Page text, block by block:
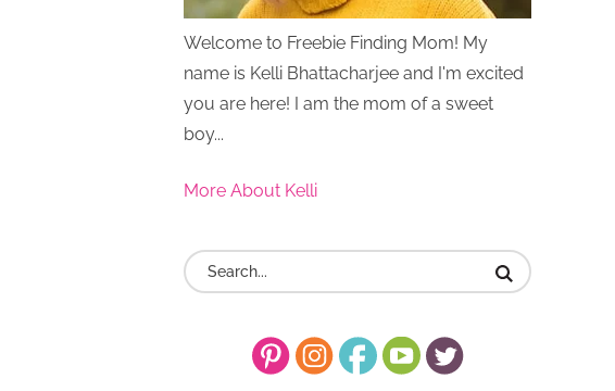
Welcome to Freebie Finding Mom! My
name is Kelli Bhattacharjee and I'm excited
you are here! I am the mom of a sweet
boy...
More About Kelli